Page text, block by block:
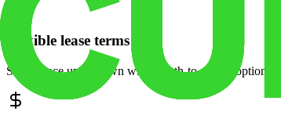
Flexible lease terms
Scale space up or down with month-to-month options